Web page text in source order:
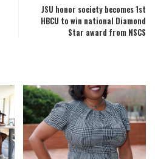
JSU honor society becomes 1st
HBCU to win national Diamond
Star award from NSCS